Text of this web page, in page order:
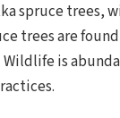
spruce trees,
trees are
is